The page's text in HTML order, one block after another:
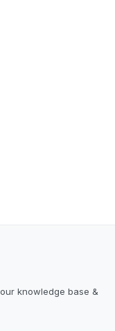
knowledge base &